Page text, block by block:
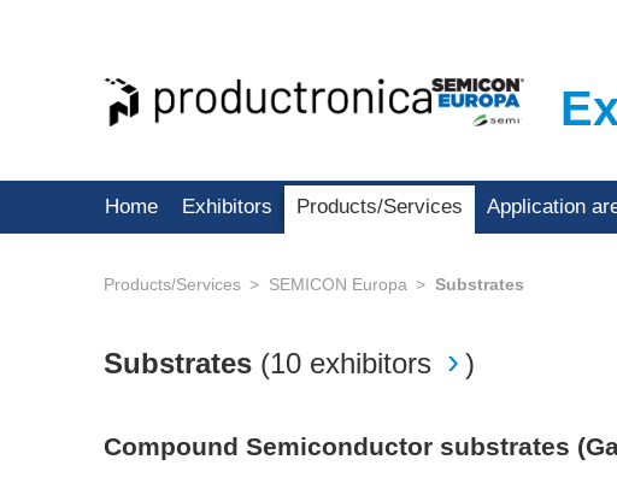
Home Exhibitors Products/Services Application
Products/Services SEMICON Europa Substrates
Substrates (10 exhibitors )
Compound Semiconductor substrates